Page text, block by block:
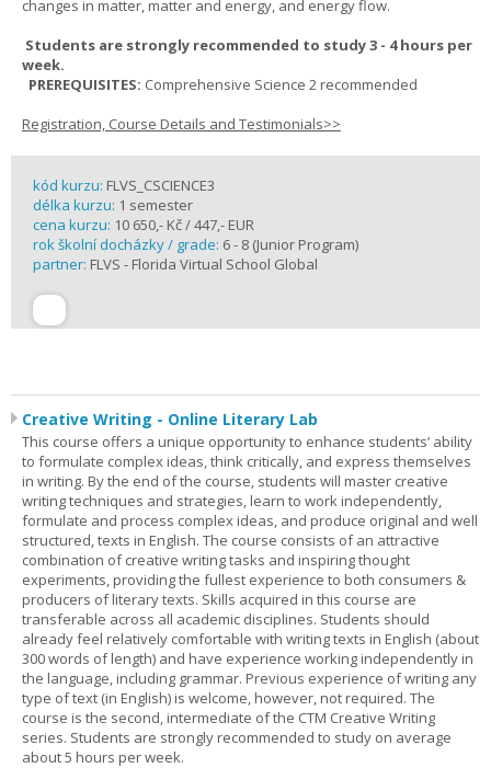
changes in matter, matter and energy, and energy flow.
Students are strongly recommended to study 3 - 4 hours per
week.
PREREQUISITES: Comprehensive Science 2 recommended
Registration, Course Details and Testimonials>>
kód kurzu: FLVS_CSCIENCE3
délka kurzu: 1 semester
cena kurzu: 10 650,- Kč / 447,- EUR
rok školní docházky / grade: 6 - 8 (Junior Program)
partner: FLVS - Florida Virtual School Global
Creative Writing - Online Literary Lab
This course offers a unique opportunity to enhance students’ ability
to formulate complex ideas, think critically, and express themselves
in writing. By the end of the course, students will master creative
writing techniques and strategies, learn to work independently,
formulate and process complex ideas, and produce original and well
structured, texts in English. The course consists of an attractive
combination of creative writing tasks and inspiring thought
experiments, providing the fullest experience to both consumers &
producers of literary texts. Skills acquired in this course are
transferable across all academic disciplines. Students should
already feel relatively comfortable with writing texts in English (about
300 words of length) and have experience working independently in
the language, including grammar. Previous experience of writing any
type of text (in English) is welcome, however, not required. The
course is the second, intermediate of the CTM Creative Writing
series. Students are strongly recommended to study on average
about 5 hours per week.